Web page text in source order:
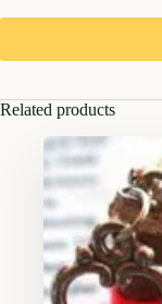
Related products